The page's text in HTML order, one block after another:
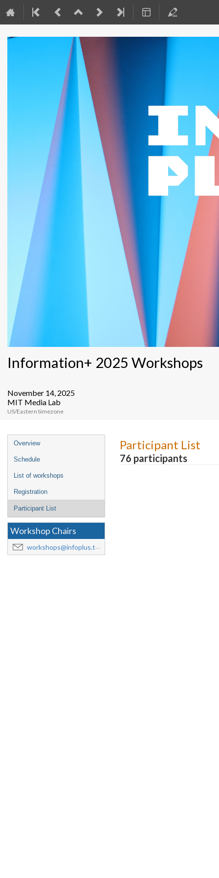
Information+ 2025 Workshops
November 14, 2025
MIT Media Lab
US/Eastern timezone
Event
menu
Overview
Schedule
List of workshops
Registration
Participant List
Workshop Chairs
workshops@infoplus.team
Participant List
76 participants